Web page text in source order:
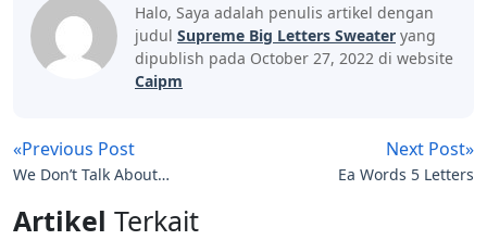
Halo, Saya adalah penulis artikel dengan
judul Supreme Big Letters Sweater yang
dipublish pada October 27, 2022 di website
Caipm
«Previous Post
We Don’t Talk About
Next Post»
Ea Words 5 Letters
Artikel Terkait